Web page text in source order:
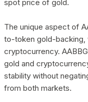
spot price of gold.
The unique aspect of
to-token gold-backing,
cryptocurrency.
gold and
stability without
from both markets.